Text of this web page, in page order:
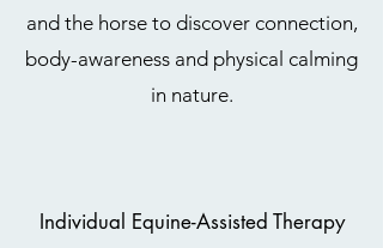
and the horse to discover connection,
body-awareness and physical calming
in nature.
Individual Equine-Assisted Therapy